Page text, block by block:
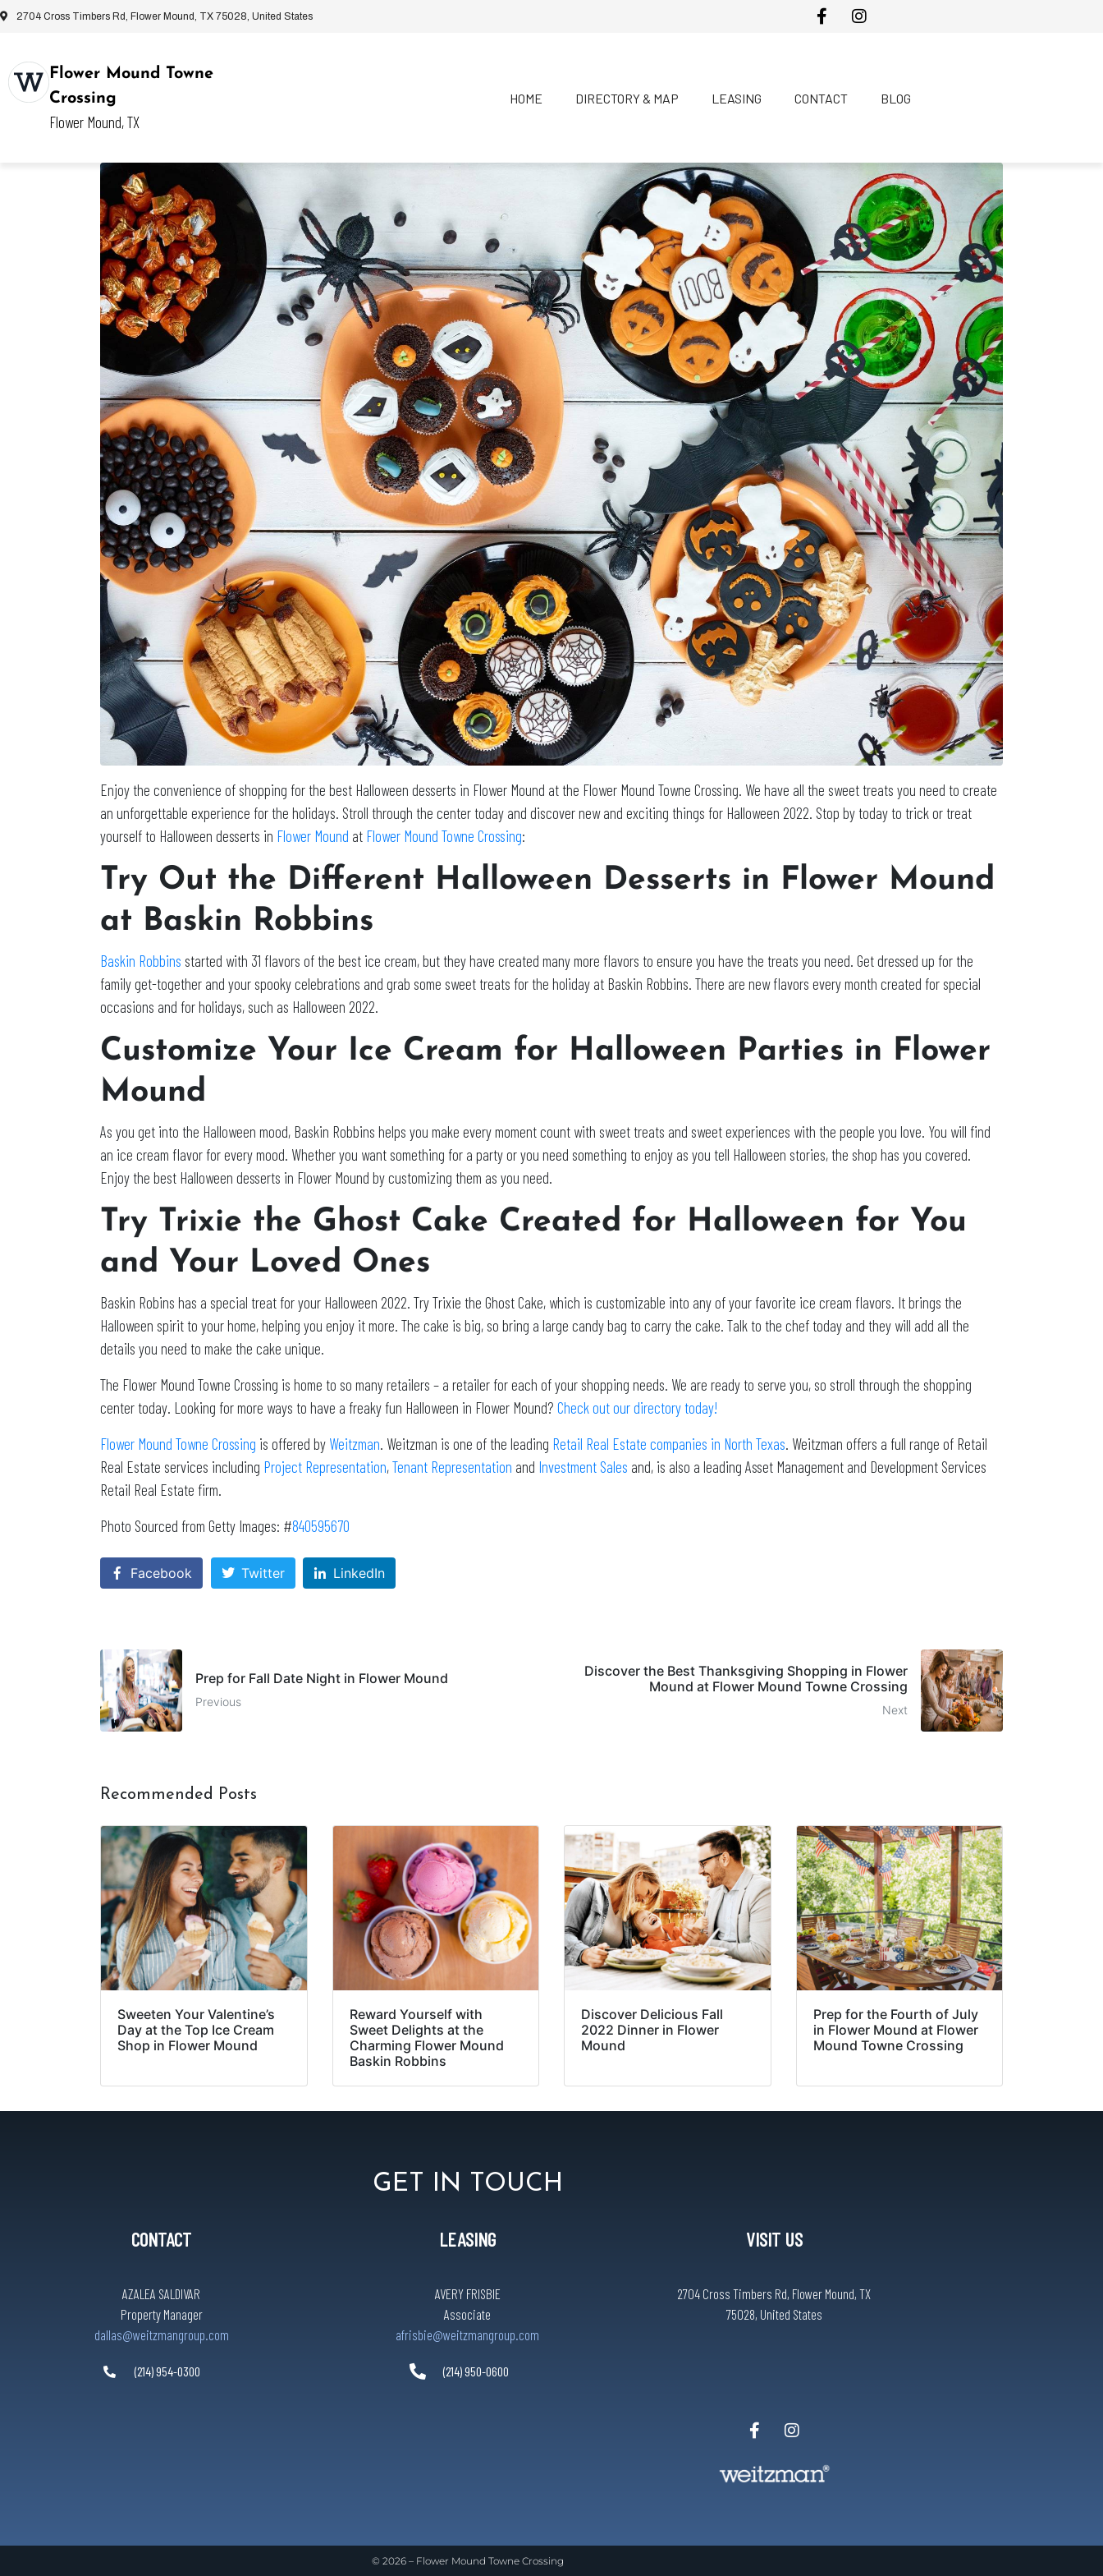
2704 Cross Timbers Rd, Flower Mound, TX 75028, United States
Flower Mound Towne
Crossing
Flower Mound, TX
HOME DIRECTORY & MAP LEASING CONTACT BLOG
Enjoy the convenience of shopping for the best Halloween desserts in Flower Mound at the Flower Mound Towne Crossing. We have all the sweet treats you need to create
an unforgettable experience for the holidays. Stroll through the center today and discover new and exciting things for Halloween 2022. Stop by today to trick or treat
yourself to Halloween desserts in Flower Mound at Flower Mound Towne Crossing:
Try Out the Different Halloween Desserts in Flower Mound
at Baskin Robbins
Baskin Robbins started with 31 flavors of the best ice cream, but they have created many more flavors to ensure you have the treats you need. Get dressed up for the
family get-together and your spooky celebrations and grab some sweet treats for the holiday at Baskin Robbins. There are new flavors every month created for special
occasions and for holidays, such as Halloween 2022.
Customize Your Ice Cream for Halloween Parties in Flower
Mound
As you get into the Halloween mood, Baskin Robbins helps you make every moment count with sweet treats and sweet experiences with the people you love. You will find
an ice cream flavor for every mood. Whether you want something for a party or you need something to enjoy as you tell Halloween stories, the shop has you covered.
Enjoy the best Halloween desserts in Flower Mound by customizing them as you need.
Try Trixie the Ghost Cake Created for Halloween for You
and Your Loved Ones
Baskin Robins has a special treat for your Halloween 2022. Try Trixie the Ghost Cake, which is customizable into any of your favorite ice cream flavors. It brings the
Halloween spirit to your home, helping you enjoy it more. The cake is big, so bring a large candy bag to carry the cake. Talk to the chef today and they will add all the
details you need to make the cake unique.
The Flower Mound Towne Crossing is home to so many retailers – a retailer for each of your shopping needs. We are ready to serve you, so stroll through the shopping
center today. Looking for more ways to have a freaky fun Halloween in Flower Mound? Check out our directory today!
Flower Mound Towne Crossing is offered by Weitzman. Weitzman is one of the leading Retail Real Estate companies in North Texas. Weitzman offers a full range of Retail
Real Estate services including Project Representation,Tenant Representation and Investment Sales and, is also a leading Asset Management and Development Services
Retail Real Estate firm.
Photo Sourced from Getty Images: #840595670
Facebook Twitter LinkedIn
Prep for Fall Date Night in Flower Mound
Previous
Discover the Best Thanksgiving Shopping in Flower
Mound at Flower Mound Towne Crossing
Next
Recommended Posts
Sweeten Your Valentine’s
Day at the Top Ice Cream
Shop in Flower Mound
Reward Yourself with
Sweet Delights at the
Charming Flower Mound
Baskin Robbins
Discover Delicious Fall
2022 Dinner in Flower
Mound
Prep for the Fourth of July
in Flower Mound at Flower
Mound Towne Crossing
GET IN TOUCH
CONTACT
AZALEA SALDIVAR
Property Manager
dallas@weitzmangroup.com
(214) 954-0300
LEASING
AVERY FRISBIE
Associate
afrisbie@weitzmangroup.com
(214) 950-0600
VISIT US
2704 Cross Timbers Rd, Flower Mound, TX
75028, United States
© 2026 – Flower Mound Towne Crossing